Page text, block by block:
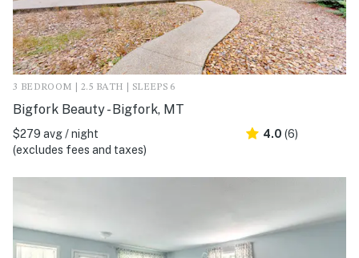
3 BEDROOM | 2.5 BATH | SLEEPS 6
Bigfork Beauty - Bigfork, MT
$279 avg / night
(excludes fees and taxes)
4.0 (6)